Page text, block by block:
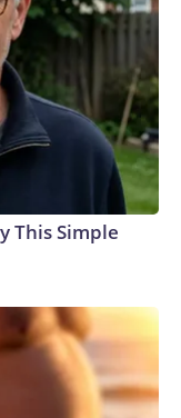
This Simple